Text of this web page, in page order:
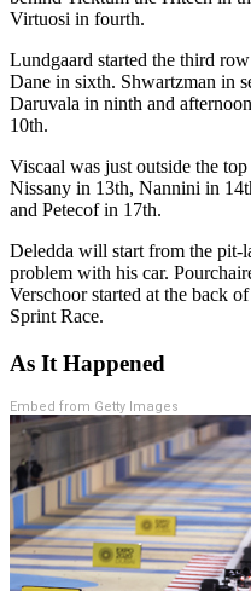
Virtuosi in fourth.
Lundgaard started the third
Dane in sixth. Shwartzman in
Daruvala in ninth and
10th.
Viscaal was just outside the
Nissany in 13th, Nannini in
and Petecof in 17th.
Deledda will start from the pit-
problem with his car.
Verschoor started at the back
Sprint Race.
As It Happened
Embed from Getty Images